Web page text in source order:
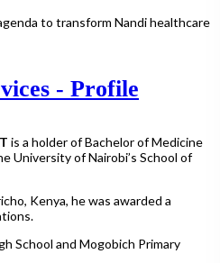
to transform Nandi healthcare
- Profile
is a holder of Bachelor of Medicine
University of Nairobi’s School of
Kenya, he was awarded a
School and Mogobich Primary